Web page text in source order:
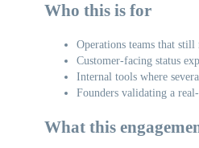
Who this is for
Operations teams that still
Customer-facing status
Internal tools where
Founders validating a
What this